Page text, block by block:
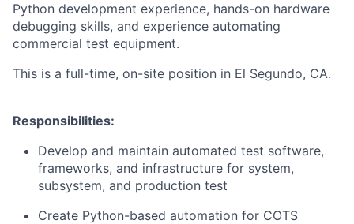
Python development experience, hands-on hardware
debugging skills, and experience automating
commercial test equipment.
This is a full-time, on-site position in El Segundo, CA.
Responsibilities:
Develop and maintain automated test software,
frameworks, and infrastructure for system,
subsystem, and production test
Create Python-based automation for COTS